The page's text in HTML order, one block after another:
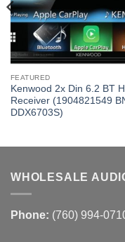
FEATURED
Kenwood 2x Din 6.2 BT
Receiver (1904821549
DDX6703S)
WHOLESALE
Phone: (760) 994-